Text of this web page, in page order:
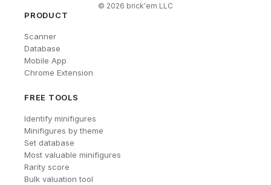
© 2026 brick'em LLC
PRODUCT
Scanner
Database
Mobile App
Chrome Extension
FREE TOOLS
Identify minifigures
Minifigures by theme
Set database
Most valuable minifigures
Rarity score
Bulk valuation tool